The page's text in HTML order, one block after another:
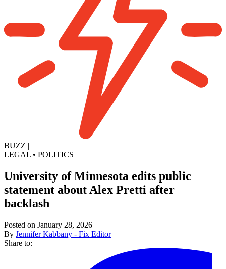
BUZZ |
LEGAL • POLITICS
University of Minnesota edits public
statement about Alex Pretti after
backlash
Posted on January 28, 2026
By Jennifer Kabbany - Fix Editor
Share to: